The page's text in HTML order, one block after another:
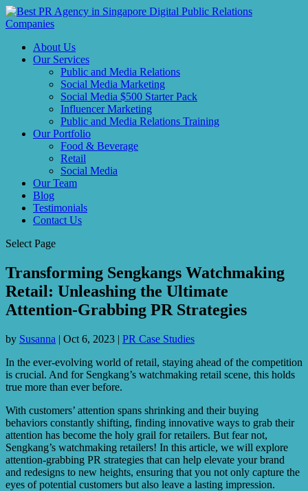
About Us
Our Services
Public and Media Relations
Social Media Marketing
Social Media $500 Starter Pack
Influencer Marketing
Public and Media Relations Training
Our Portfolio
Food & Beverage
Retail
Social Media
Our Team
Blog
Testimonials
Contact Us
Select Page
Transforming Sengkangs Watchmaking
Retail: Unleashing the Ultimate
Attention-Grabbing PR Strategies
by Susanna | Oct 6, 2023 | PR Case Studies
In the ever-evolving world of retail, staying ahead of the competition
is crucial. And for Sengkang’s watchmaking retail scene, this holds
true more than ever before.
With customers’ attention spans shrinking and their buying
behaviors constantly shifting, finding innovative ways to grab their
attention has become the holy grail for retailers. But fear not,
Sengkang’s watchmaking retailers! In this article, we will explore
attention-grabbing PR strategies that can help elevate your brand
and redesigns to new heights, ensuring that you not only capture the
eyes of potential customers but also leave a lasting impression.